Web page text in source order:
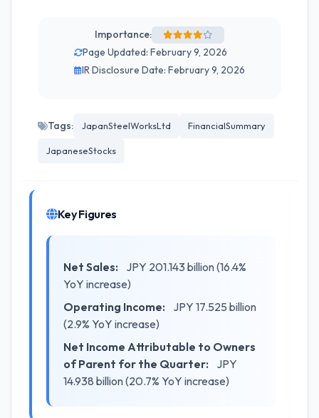
Importance:
Page Updated: February 9, 2026
IR Disclosure Date: February 9, 2026
Tags: JapanSteelWorksLtd FinancialSummary
JapaneseStocks
Key Figures
Net Sales:
JPY 201.143 billion (16.4%
YoY increase)
Operating Income:
JPY 17.525 billion
(2.9% YoY increase)
Net Income Attributable to Owners
of Parent for the Quarter:
JPY
14.938 billion (20.7% YoY increase)